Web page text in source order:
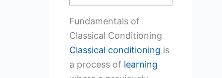
Fundamentals of
Classical Conditioning
Classical conditioning is
a process of learning